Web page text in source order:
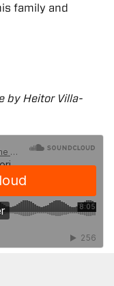
family and
by Heitor Villa-